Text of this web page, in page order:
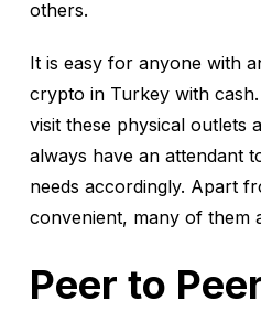
others.
It is easy for anyone with
crypto in Turkey with
visit these physical outlets
always have an attendant
needs accordingly. Apart
convenient, many of them
Peer to